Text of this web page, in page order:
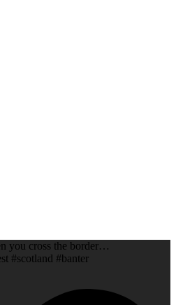
you cross the border…
#scotland #banter